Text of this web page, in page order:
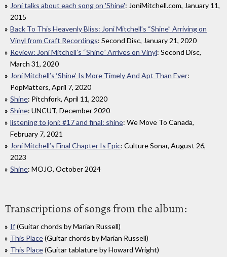
Joni talks about each song on 'Shine': JoniMitchell.com, January 11,
2015
Back To This Heavenly Bliss: Joni Mitchell’s “Shine” Arriving on
Vinyl from Craft Recordings: Second Disc, January 21, 2020
Review: Joni Mitchell’s “Shine” Arrives on Vinyl: Second Disc,
March 31, 2020
Joni Mitchell’s ‘Shine’ Is More Timely And Apt Than Ever:
PopMatters, April 7, 2020
Shine: Pitchfork, April 11, 2020
Shine: UNCUT, December 2020
listening to joni: #17 and final: shine: We Move To Canada,
February 7, 2021
Joni Mitchell’s Final Chapter Is Epic: Culture Sonar, August 26,
2023
Shine: MOJO, October 2024
Transcriptions of songs from the album:
If(Guitar chords by Marian Russell)
This Place(Guitar chords by Marian Russell)
This Place(Guitar tablature by Howard Wright)